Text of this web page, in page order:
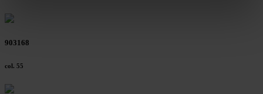
clicking on the "Accept all" button or change your mind by
time and deselect cookies at any time (in the Privacy
Further information on the procedures used and your
903168
col. 55